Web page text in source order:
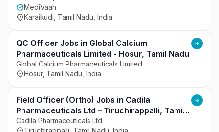
MediVaah
Karaikudi, Tamil Nadu, India
QC Officer Jobs in Global Calcium
Pharmaceuticals Limited - Hosur, Tamil Nadu
Global Calcium Pharmaceuticals Limited
Hosur, Tamil Nadu, India
Field Officer (Ortho) Jobs in Cadila
Pharmaceuticals Ltd – Tiruchirappalli, Tamil
Nadu
Cadila Pharmaceuticals Ltd
Tiruchirappalli, Tamil Nadu, India